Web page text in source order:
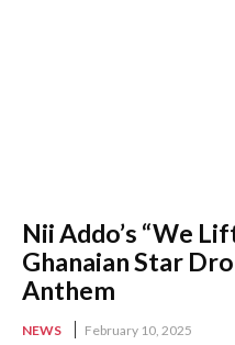
Nii Addo’s “We
Ghanaian Star
Anthem
NEWS February 10, 2025